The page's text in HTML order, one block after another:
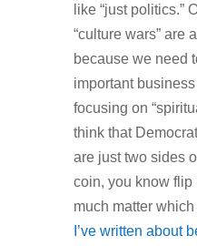
like “just politics.”
“culture wars” are
because we need
important
focusing on
think that
are just two sides
coin, you know flip
much matter
I’ve written about